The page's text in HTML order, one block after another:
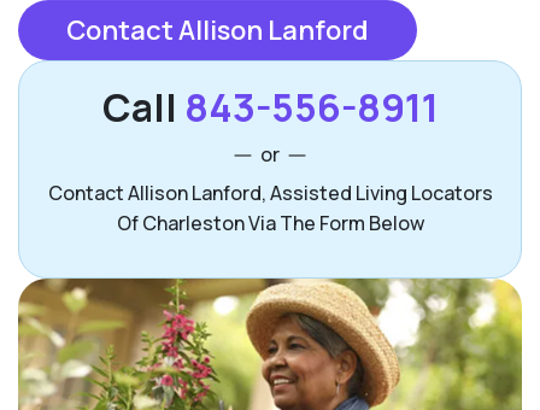
Contact Allison Lanford
Call 843-556-8911
or
Contact Allison Lanford, Assisted Living Locators
Of Charleston Via The Form Below